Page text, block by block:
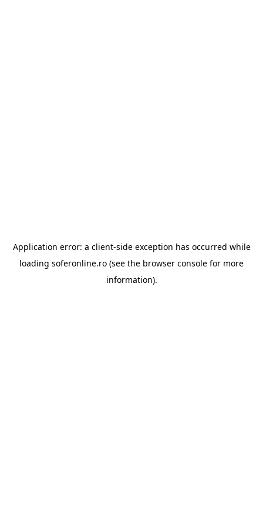
Application error: a client-side exception has occurred while
loading soferonline.ro (see the browser console for more
information).